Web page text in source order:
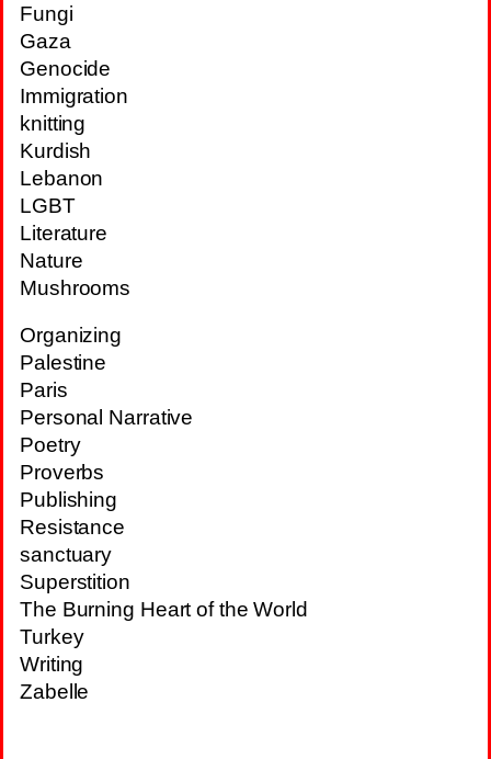
Fungi
Gaza
Genocide
Immigration
knitting
Kurdish
Lebanon
LGBT
Literature
Nature
Mushrooms
Organizing
Palestine
Paris
Personal Narrative
Poetry
Proverbs
Publishing
Resistance
sanctuary
Superstition
The Burning Heart of the World
Turkey
Writing
Zabelle